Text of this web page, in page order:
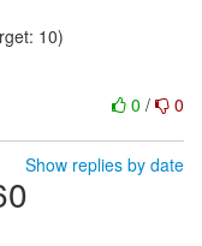
10)
0 / 0
Show replies by date